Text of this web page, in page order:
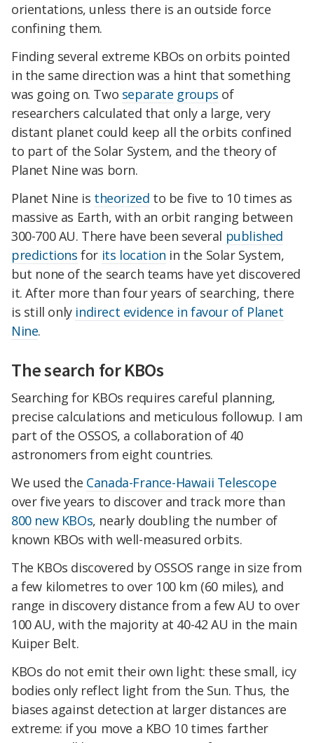
orientations, unless there is an outside force
confining them.
Finding several extreme KBOs on orbits pointed
in the same direction was a hint that something
was going on. Two separate groups of
researchers calculated that only a large, very
distant planet could keep all the orbits confined
to part of the Solar System, and the theory of
Planet Nine was born.
Planet Nine is theorized to be five to 10 times as
massive as Earth, with an orbit ranging between
300-700 AU. There have been several published
predictions for its location in the Solar System,
but none of the search teams have yet discovered
it. After more than four years of searching, there
is still only indirect evidence in favour of Planet
Nine.
The search for KBOs
Searching for KBOs requires careful planning,
precise calculations and meticulous followup. I am
part of the OSSOS, a collaboration of 40
astronomers from eight countries.
We used the Canada-France-Hawaii Telescope
over five years to discover and track more than
800 new KBOs, nearly doubling the number of
known KBOs with well-measured orbits.
The KBOs discovered by OSSOS range in size from
a few kilometres to over 100 km (60 miles), and
range in discovery distance from a few AU to over
100 AU, with the majority at 40-42 AU in the main
Kuiper Belt.
KBOs do not emit their own light: these small, icy
bodies only reflect light from the Sun. Thus, the
biases against detection at larger distances are
extreme: if you move a KBO 10 times farther